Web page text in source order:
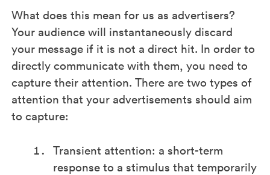
What does this mean for us as advertisers?
Your audience will instantaneously discard
your message if it is not a direct hit. In order to
directly communicate with them, you need to
capture their attention. There are two types of
attention that your advertisements should aim
to capture:
Transient attention: a short-term
response to a stimulus that temporarily